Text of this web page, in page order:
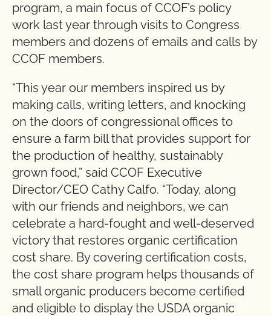
program, a main focus of CCOF’s policy
work last year through visits to Congress
members and dozens of emails and calls by
CCOF members.
“This year our members inspired us by
making calls, writing letters, and knocking
on the doors of congressional offices to
ensure a farm bill that provides support for
the production of healthy, sustainably
grown food,” said CCOF Executive
Director/CEO Cathy Calfo. “Today, along
with our friends and neighbors, we can
celebrate a hard-fought and well-deserved
victory that restores organic certification
cost share. By covering certification costs,
the cost share program helps thousands of
small organic producers become certified
and eligible to display the USDA organic